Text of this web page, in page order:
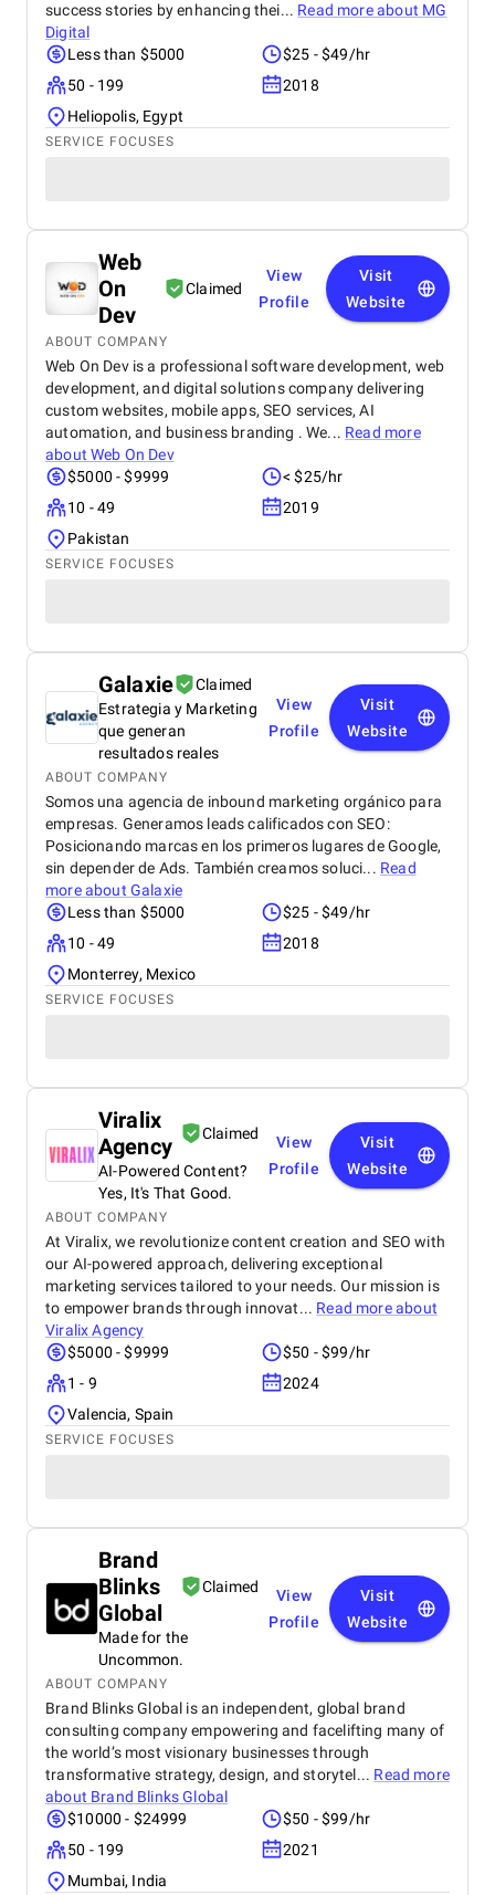
success stories by enhancing thei... Read more about MG
Digital
Less than $5000
$25 - $49/hr
50 - 199
2018
Heliopolis, Egypt
SERVICE FOCUSES
Web
On
Dev
Claimed
View
Profile
Visit
Website
ABOUT COMPANY
Web On Dev is a professional software development, web
development, and digital solutions company delivering
custom websites, mobile apps, SEO services, AI
automation, and business branding . We... Read more
aboutWeb On Dev
$5000 - $9999
< $25/hr
10 - 49
2019
Pakistan
SERVICE FOCUSES
Galaxie
Claimed
Estrategia y Marketing
que generan
resultados reales
View
Profile
Visit
Website
ABOUT COMPANY
Somos una agencia de inbound marketing orgánico para
empresas. Generamos leads calificados con SEO:
Posicionando marcas en los primeros lugares de Google,
sin depender de Ads. También creamos soluci... Read
more about Galaxie
Less than $5000
$25 - $49/hr
10 - 49
2018
Monterrey, Mexico
SERVICE FOCUSES
Viralix
Agency
Claimed
AI-Powered Content?
Yes, It's That Good.
View
Profile
Visit
Website
ABOUT COMPANY
At Viralix, we revolutionize content creation and SEO with
our AI-powered approach, delivering exceptional
marketing services tailored to your needs. Our mission is
to empower brands through innovat... Read more about
Viralix Agency
$5000 - $9999
$50 - $99/hr
1 - 9
2024
Valencia, Spain
SERVICE FOCUSES
Brand
Blinks
Global
Claimed
Made for the
Uncommon.
View
Profile
Visit
Website
ABOUT COMPANY
Brand Blinks Global is an independent, global brand
consulting company empowering and facelifting many of
the world’s most visionary businesses through
transformative strategy, design, and storytel... Read more
about Brand Blinks Global
$10000 - $24999
$50 - $99/hr
50 - 199
2021
Mumbai, India